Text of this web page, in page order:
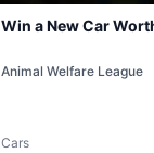
Win a New Car
Animal Welfare League
Cars